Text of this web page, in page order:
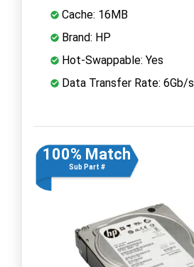
Cache: 16MB
Brand: HP
Hot-Swappable: Yes
Data Transfer Rate: 6Gb/s
100% Match
Sub Part #